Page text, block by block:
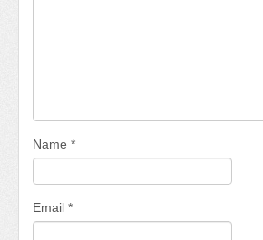
Name *
Email *